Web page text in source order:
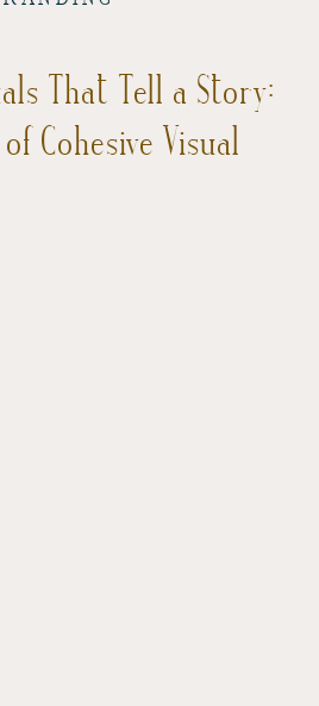
That Tell a Story:
Cohesive Visual